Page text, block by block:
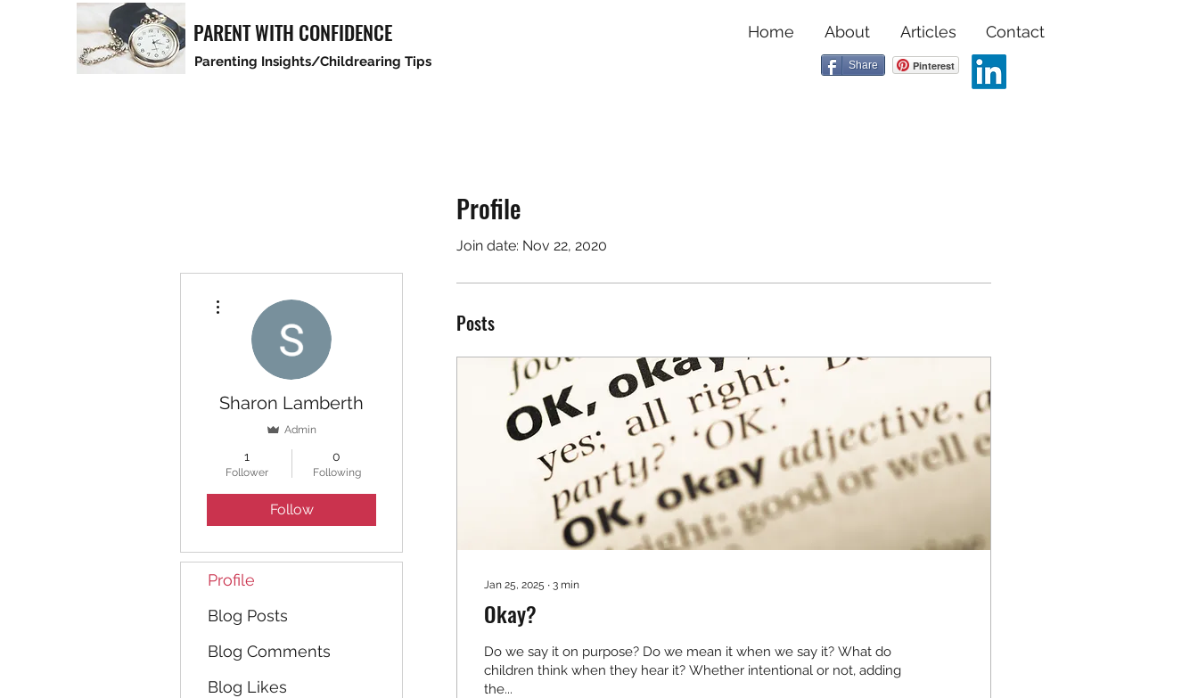
PARENT WITH CONFIDENCE
Parenting Insights/Childrearing Tips
Home About Articles Contact
Share Pinterest
Profile
Join date: Nov 22, 2020
Posts
Jan 25, 2025 ∙ 3 min
Okay?
Do we say it on purpose? Do we mean it when we say it? What do
children think when they hear it? Whether intentional or not, adding
the...
Sharon Lamberth
Admin
1
Follower
0
Following
Follow
Profile
Blog Posts
Blog Comments
Blog Likes